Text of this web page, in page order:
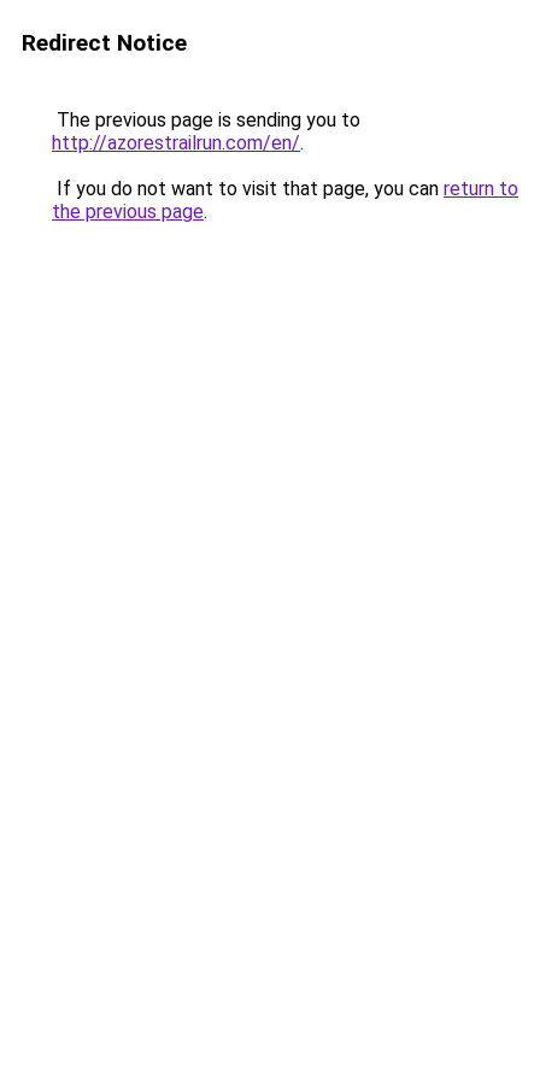
Redirect Notice
The previous page is sending you to
http://azorestrailrun.com/en/.
If you do not want to visit that page, you can return to
the previous page.